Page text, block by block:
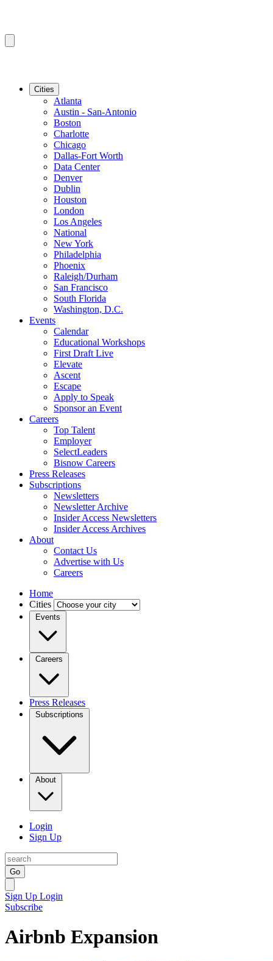
Cities
Atlanta
Austin - San-Antonio
Boston
Charlotte
Chicago
Dallas-Fort Worth
Data Center
Denver
Dublin
Houston
London
Los Angeles
National
New York
Philadelphia
Phoenix
Raleigh/Durham
San Francisco
South Florida
Washington, D.C.
Events
Calendar
Educational Workshops
First Draft Live
Elevate
Ascent
Escape
Apply to Speak
Sponsor an Event
Careers
Top Talent
Employer
SelectLeaders
Bisnow Careers
Press Releases
Subscriptions
Newsletters
Newsletter Archive
Insider Access Newsletters
Insider Access Archives
About
Contact Us
Advertise with Us
Careers
Home
Cities
Events
Careers
Press Releases
Subscriptions
About
Login
Sign Up
Go
Sign Up Login
Subscribe
Airbnb Expansion